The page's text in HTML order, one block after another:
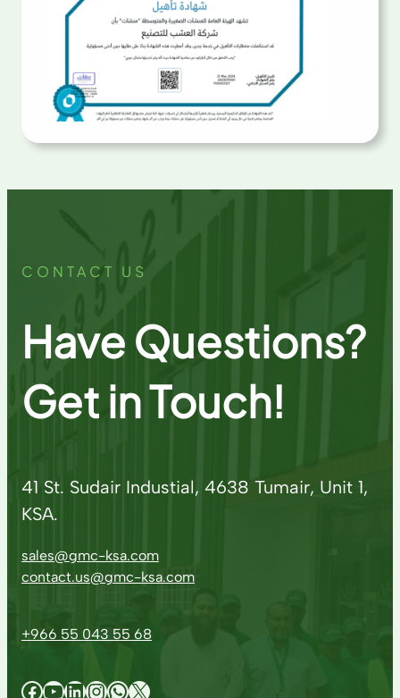
CONTACT US
Have Questions?
Get in Touch!
41 St. Sudair Industial, 4638 Tumair, Unit 1,
KSA.
sales@gmc-ksa.com
contact.us@gmc-ksa.com
+966 55 043 55 68
Facebook YouTube LinkedIn InstagramWhatsApp X